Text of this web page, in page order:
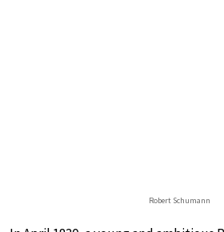
Robert Schumann